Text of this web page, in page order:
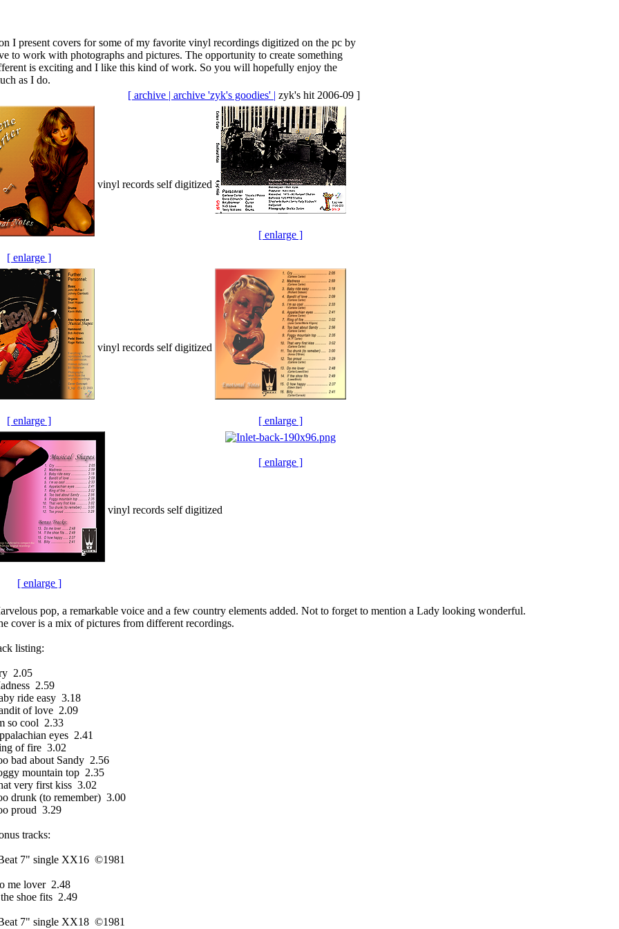
I present covers for some of my favorite vinyl recordings digitized on the pc by
to work with photographs and pictures. The opportunity to create something
is exciting and I like this kind of work. So you will hopefully enjoy the
as I do.
[ archive | archive 'zyk's goodies' | zyk's hit 2006-09 ]
[ enlarge ]
vinyl records self digitized
[ enlarge ]
[ enlarge ]
vinyl records self digitized
[ enlarge ]
[ enlarge ]
vinyl records self digitized
[ enlarge ]
pop, a remarkable voice and a few country elements added. Not to forget to mention a Lady looking wonderful.
cover is a mix of pictures from different recordings.
listing:
2.05
2.59
ride easy 3.18
of love 2.09
so cool 2.33
eyes 2.41
of fire 3.02
bad about Sandy 2.56
mountain top 2.35
very first kiss 3.02
drunk (to remember) 3.00
proud 3.29
tracks:
7" single XX16 ©1981
me lover 2.48
shoe fits 2.49
7" single XX18 ©1981